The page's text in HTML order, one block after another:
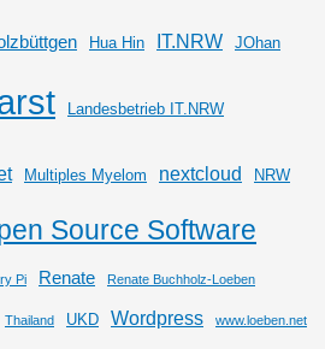
Hua Hin IT.NRW JOhan
Landesbetrieb IT.NRW
Multiples Myelom nextcloud NRW
Source Software
Pi Renate Renate Buchholz-Loeben
Thailand UKD Wordpress www.loeben.net